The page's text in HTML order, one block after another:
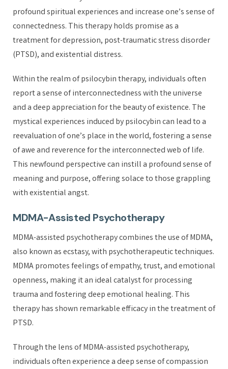
profound spiritual experiences and increase one’s sense of
connectedness. This therapy holds promise as a
treatment for depression, post-traumatic stress disorder
(PTSD), and existential distress.
Within the realm of psilocybin therapy, individuals often
report a sense of interconnectedness with the universe
and a deep appreciation for the beauty of existence. The
mystical experiences induced by psilocybin can lead to a
reevaluation of one’s place in the world, fostering a sense
of awe and reverence for the interconnected web of life.
This newfound perspective can instill a profound sense of
meaning and purpose, offering solace to those grappling
with existential angst.
MDMA-Assisted Psychotherapy
MDMA-assisted psychotherapy combines the use of MDMA,
also known as ecstasy, with psychotherapeutic techniques.
MDMA promotes feelings of empathy, trust, and emotional
openness, making it an ideal catalyst for processing
trauma and fostering deep emotional healing. This
therapy has shown remarkable efficacy in the treatment of
PTSD.
Through the lens of MDMA-assisted psychotherapy,
individuals often experience a deep sense of compassion